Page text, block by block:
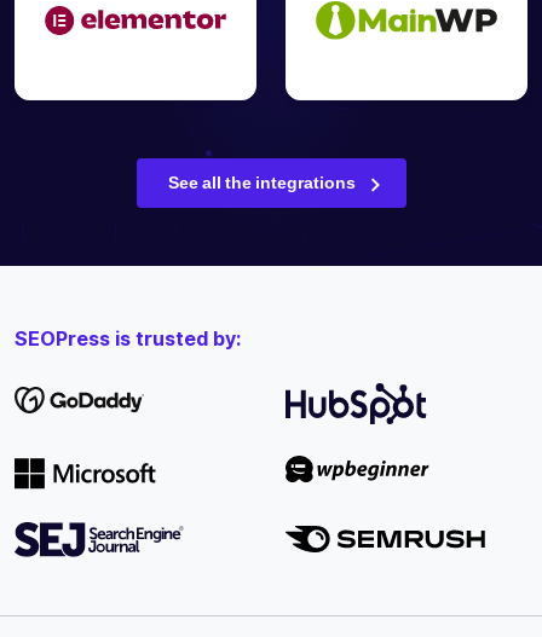
See all the integrations
SEOPress is trusted by: